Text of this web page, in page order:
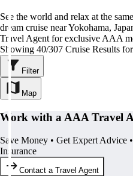
See the world and relax at the
dream cruise near Yokohama,
Travel Agent for exclusive AAA
Showing 40/307 Cruise Results
Filter
Map
Work with a AAA Travel
Save Money • Get Expert Advice
Insurance
Contact a Travel Agent